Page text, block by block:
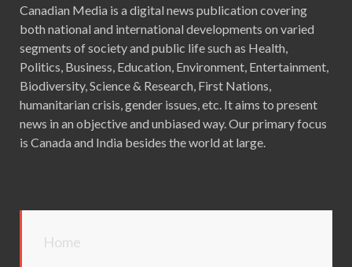
Canadian Media is a digital news publication covering
both national and international developments on varied
segments of society and public life such as Health,
Politics, Business, Education, Environment, Entertainment,
Biodiversity, Science & Research, First Nations,
humanitarian crisis, gender issues, etc. It aims to present
news in an objective and unbiased way. Our primary focus
is Canada and India besides the world at large.
Home